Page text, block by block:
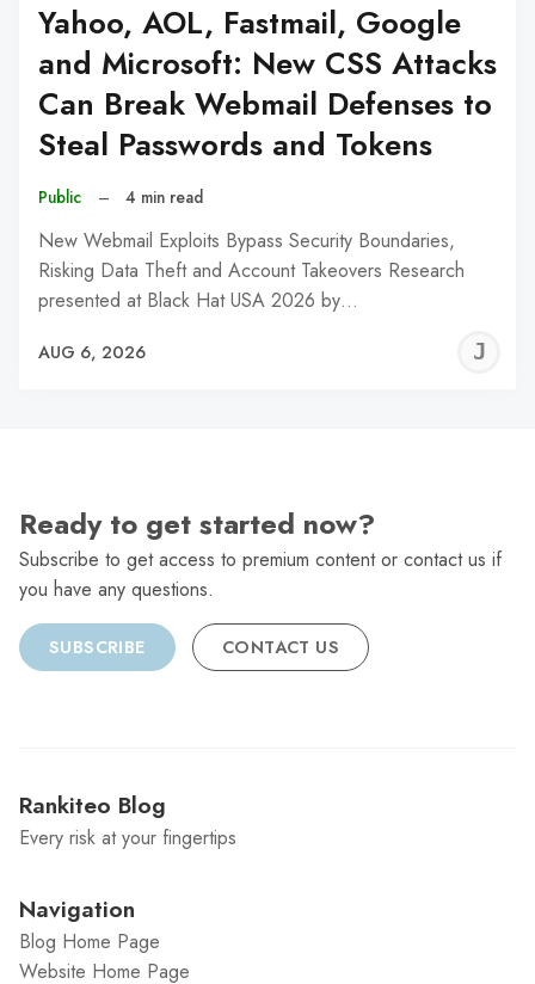
Yahoo, AOL, Fastmail, Google
and Microsoft: New CSS Attacks
Can Break Webmail Defenses to
Steal Passwords and Tokens
Public – 4 min read
New Webmail Exploits Bypass Security Boundaries,
Risking Data Theft and Account Takeovers Research
presented at Black Hat USA 2026 by…
AUG 6, 2026
Ready to get started now?
Subscribe to get access to premium content or contact us if
you have any questions.
SUBSCRIBE CONTACT US
Rankiteo Blog
Every risk at your fingertips
Navigation
Blog Home Page
Website Home Page